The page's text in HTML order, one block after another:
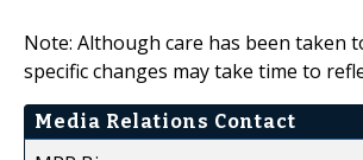
Note: Although care has been taken
specific changes may take time to
Media Relations Contact